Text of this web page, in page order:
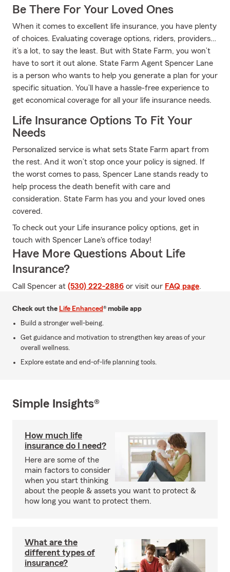
Be There For Your Loved Ones
When it comes to excellent life insurance, you have plenty
of choices. Evaluating coverage options, riders, providers…
it’s a lot, to say the least. But with State Farm, you won’t
have to sort it out alone. State Farm Agent Spencer Lane
is a person who wants to help you generate a plan for your
specific situation. You’ll have a hassle-free experience to
get economical coverage for all your life insurance needs.
Life Insurance Options To Fit Your
Needs
Personalized service is what sets State Farm apart from
the rest. And it won’t stop once your policy is signed. If
the worst comes to pass, Spencer Lane stands ready to
help process the death benefit with care and
consideration. State Farm has you and your loved ones
covered.
To check out your Life insurance policy options, get in
touch with Spencer Lane's office today!
Have More Questions About Life
Insurance?
Call Spencer at (530) 222-2886 or visit our FAQ page.
Check out the Life Enhanced® mobile app
Build a stronger well-being.
Get guidance and motivation to strengthen key areas of your
overall wellness.
Explore estate and end-of-life planning tools.
Simple Insights®
How much life
insurance do I need?
Here are some of the
main factors to consider
when you start thinking
about the people & assets you want to protect &
how long you want to protect them.
What are the
different types of
insurance?